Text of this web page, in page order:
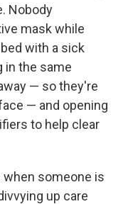
Nobody
mask while
with a sick
in the same
— so they're
— and opening
to help clear
when someone is
up care